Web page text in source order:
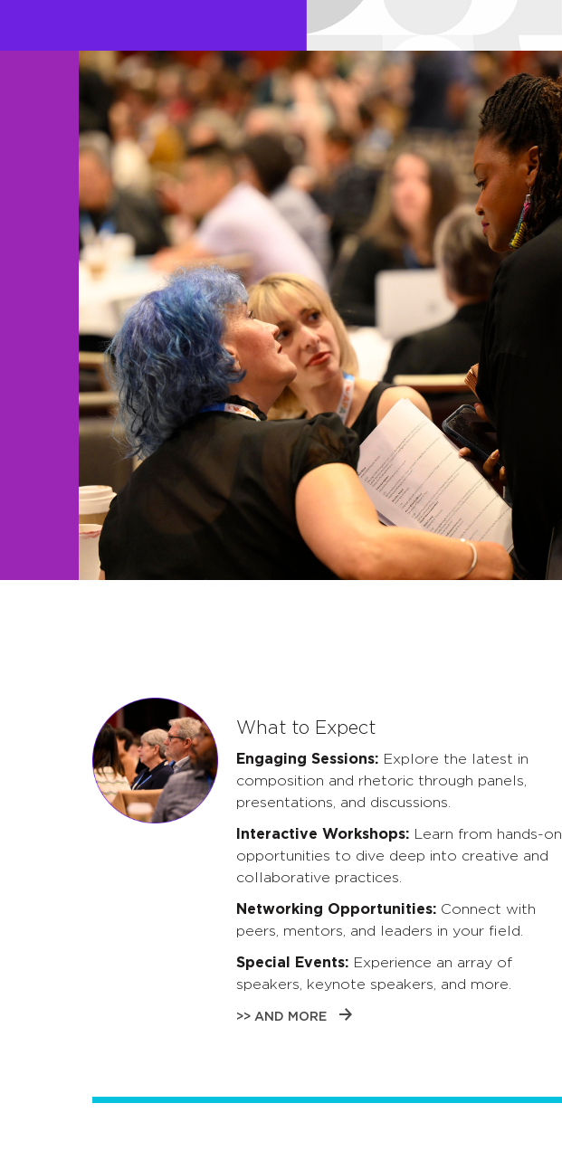
What to Expect
Engaging Sessions:Explore the latest in
composition and rhetoric through panels,
presentations, and discussions.
Interactive Workshops:Learn from hands-on
opportunities to dive deep into creative and
collaborative practices.
Networking Opportunities:Connect with
peers, mentors, and leaders in your field.
Special Events: Experience an array of
speakers, keynote speakers, and more.
>> AND MORE